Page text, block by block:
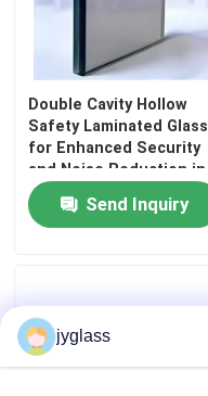
Products
Double Cavity Hollow
Safety Laminated Glass
for Enhanced Security
and Noise Reduction in
Curtain Wall Bedroom
DecorationSend Inquiry
jyglass